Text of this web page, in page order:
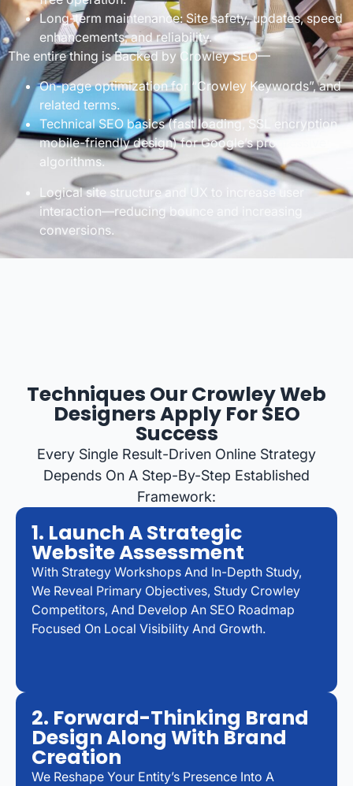
Long-term maintenance: Site safety, updates, speed
enhancements, and reliability.
The entire thing is Backed by Crowley SEO—
On-page optimization for “Crowley Keywords”, and
related terms.
Technical SEO basics (fast loading, SSL encryption,
mobile-friendly design) for Google’s progressive
algorithms.
Logical site structure and UX to increase user
interaction—reducing bounce and increasing
conversions.
Techniques Our Crowley Web
Designers Apply For SEO
Success
Every Single Result-Driven Online Strategy
Depends On A Step-By-Step Established
Framework:
1. Launch A Strategic
Website Assessment
With Strategy Workshops And In-Depth Study,
We Reveal Primary Objectives, Study Crowley
Competitors, And Develop An SEO Roadmap
Focused On Local Visibility And Growth.
2. Forward-Thinking Brand
Design Along With Brand
Creation
We Reshape Your Entity’s Presence Into A